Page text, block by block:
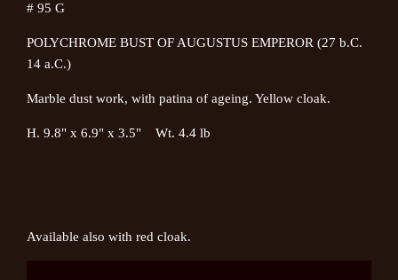
# 95 G
POLYCHROME BUST OF AUGUSTUS EMPEROR (27 b.C.
14 a.C.)
Marble dust work, with patina of ageing. Yellow cloak.
H. 9.8" x 6.9" x 3.5" Wt. 4.4 lb
Available also with red cloak.